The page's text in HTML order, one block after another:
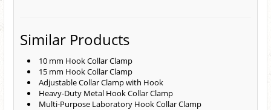
Similar Products
10 mm Hook Collar Clamp
15 mm Hook Collar Clamp
Adjustable Collar Clamp with Hook
Heavy-Duty Metal Hook Collar Clamp
Multi-Purpose Laboratory Hook Collar Clamp